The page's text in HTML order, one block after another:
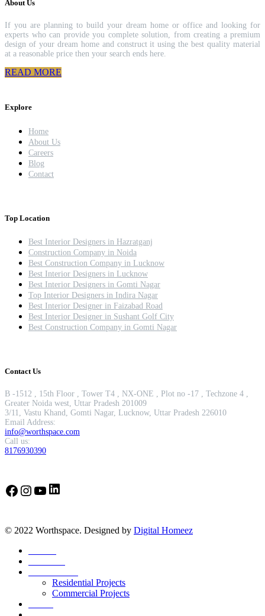
About Us
If you are planning to build your dream home or office and looking for
experts who can provide you complete solution, from creating a premium
design of your dream home and construct it using the best quality material
at a reasonable price then your search ends here.
READ MORE
Explore
Home
About Us
Careers
Blog
Contact
Top Location
Best Interior Designers in Hazratganj
Construction Company in Noida
Best Construction Company in Lucknow
Best Interior Designers in Lucknow
Best Interior Designers in Gomti Nagar
Top Interior Designers in Indira Nagar
Best Interior Designer in Faizabad Road
Best Interior Designer in Sushant Golf City
Best Construction Company in Gomti Nagar
Contact Us
B -1512 , 15th Floor , Tower T4 , NX-ONE , Plot no -17 , Techzone 4 ,
Greater Noida west, Uttar Pradesh 201009
3/11, Vastu Khand, Gomti Nagar, Lucknow, Uttar Pradesh 226010
Email Address:
info@worthspace.com
Call us:
8176930390
Facebook
Instagram
YouTube
LinkedIn
© 2022 Worthspace. Designed by Digital Homeez
Residential Projects
Commercial Projects